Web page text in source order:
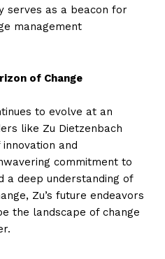
serves as a beacon for
management
of Change
to evolve at an
like Zu Dietzenbach
and
commitment to
a deep understanding of
Zu’s future endeavors
the landscape of change